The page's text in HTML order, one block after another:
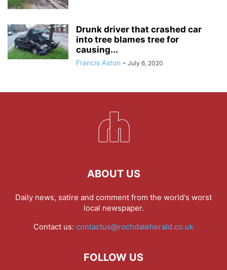
Drunk driver that crashed car
into tree blames tree for
causing...
Francis Aston - July 6, 2020
ABOUT US
Daily news, satire and comment from the world's worst
local newspaper.
Contact us: contactus@rochdaleherald.co.uk
FOLLOW US